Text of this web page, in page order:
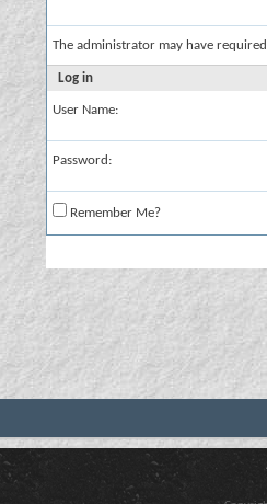
The administrator may have
Log in
User Name:
Password:
Remember Me?